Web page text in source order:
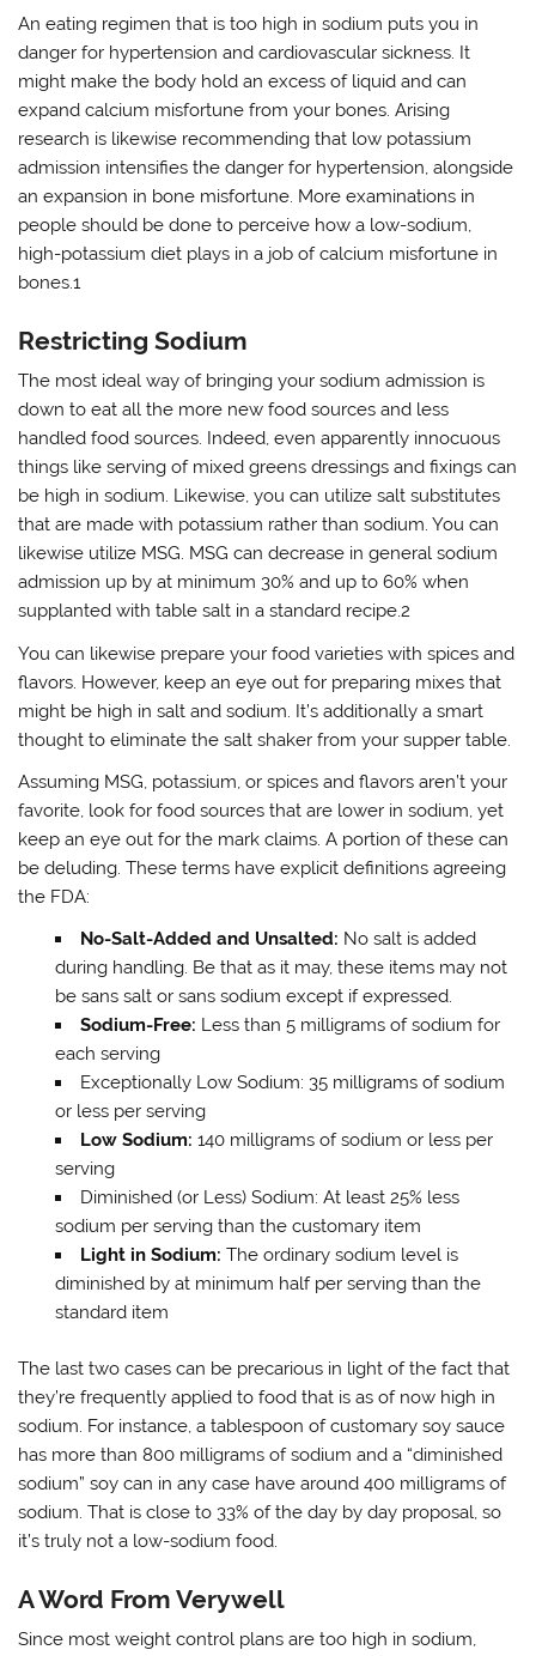
An eating regimen that is too high in sodium puts you in
danger for hypertension and cardiovascular sickness. It
might make the body hold an excess of liquid and can
expand calcium misfortune from your bones. Arising
research is likewise recommending that low potassium
admission intensifies the danger for hypertension, alongside
an expansion in bone misfortune. More examinations in
people should be done to perceive how a low-sodium,
high-potassium diet plays in a job of calcium misfortune in
bones.1
Restricting Sodium
The most ideal way of bringing your sodium admission is
down to eat all the more new food sources and less
handled food sources. Indeed, even apparently innocuous
things like serving of mixed greens dressings and fixings can
be high in sodium. Likewise, you can utilize salt substitutes
that are made with potassium rather than sodium. You can
likewise utilize MSG. MSG can decrease in general sodium
admission up by at minimum 30% and up to 60% when
supplanted with table salt in a standard recipe.2
You can likewise prepare your food varieties with spices and
flavors. However, keep an eye out for preparing mixes that
might be high in salt and sodium. It’s additionally a smart
thought to eliminate the salt shaker from your supper table.
Assuming MSG, potassium, or spices and flavors aren’t your
favorite, look for food sources that are lower in sodium, yet
keep an eye out for the mark claims. A portion of these can
be deluding. These terms have explicit definitions agreeing
the FDA:
No-Salt-Added and Unsalted: No salt is added
during handling. Be that as it may, these items may not
be sans salt or sans sodium except if expressed.
Sodium-Free: Less than 5 milligrams of sodium for
each serving
Exceptionally Low Sodium: 35 milligrams of sodium
or less per serving
Low Sodium: 140 milligrams of sodium or less per
serving
Diminished (or Less) Sodium: At least 25% less
sodium per serving than the customary item
Light in Sodium: The ordinary sodium level is
diminished by at minimum half per serving than the
standard item
The last two cases can be precarious in light of the fact that
they’re frequently applied to food that is as of now high in
sodium. For instance, a tablespoon of customary soy sauce
has more than 800 milligrams of sodium and a “diminished
sodium” soy can in any case have around 400 milligrams of
sodium. That is close to 33% of the day by day proposal, so
it’s truly not a low-sodium food.
A Word From Verywell
Since most weight control plans are too high in sodium,